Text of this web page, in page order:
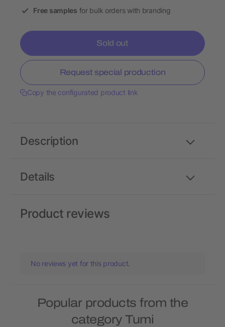
Free samples for bulk orders with branding
Sold out
Request special production
Copy the configurated product link
Details
Description
Product reviews
No reviews yet for this product.
Popular products from the
category Tumi